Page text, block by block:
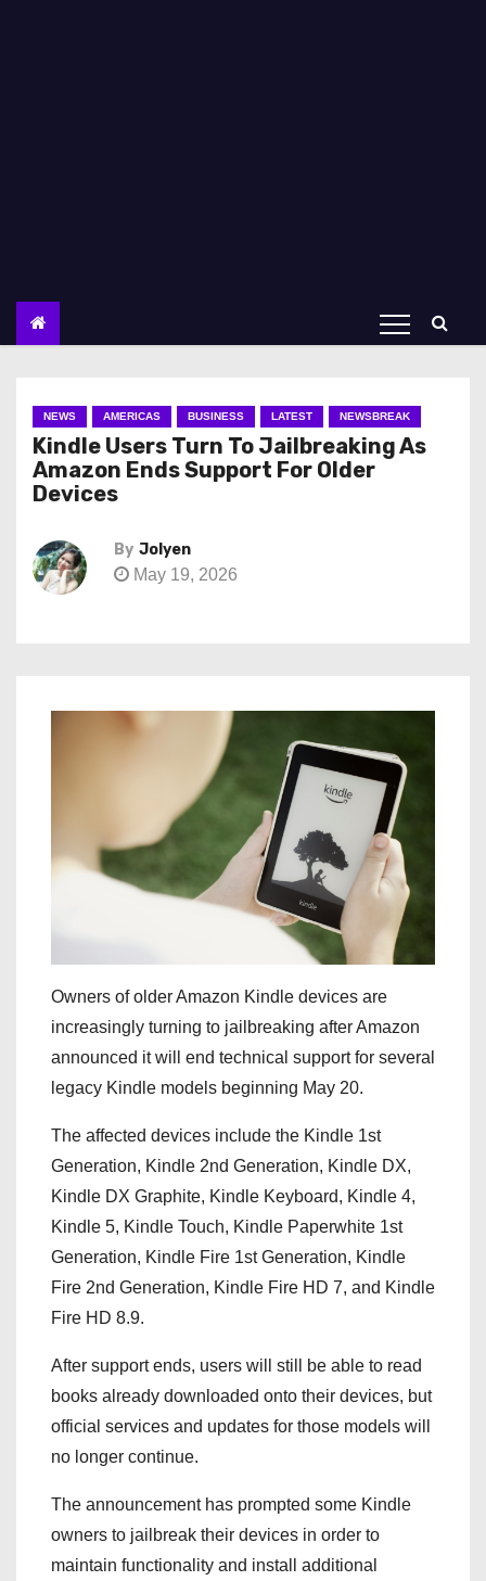
NEWS AMERICAS BUSINESS LATEST NEWSBREAK
Kindle Users Turn To Jailbreaking As
Amazon Ends Support For Older
Devices
By Jolyen
May 19, 2026
Owners of olderAmazon Kindle devices are
increasingly turning to jailbreaking after Amazon
announced it will end technical support for several
legacy Kindle models beginning May 20.
The affected devices include the Kindle 1st
Generation, Kindle 2nd Generation, Kindle DX,
Kindle DX Graphite, Kindle Keyboard, Kindle 4,
Kindle 5, Kindle Touch, Kindle Paperwhite 1st
Generation, Kindle Fire 1st Generation, Kindle
Fire 2nd Generation, Kindle Fire HD 7, and Kindle
Fire HD 8.9.
After support ends, users will still be able to read
books already downloaded onto their devices, but
official services and updates for those models will
no longer continue.
The announcement has prompted some Kindle
owners to jailbreak their devices in order to
maintain functionality and install additional